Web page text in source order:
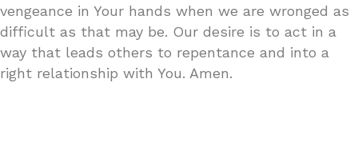
vengeance in Your hands when we are wronged as
difficult as that may be. Our desire is to act in a
way that leads others to repentance and into a
right relationship with You. Amen.